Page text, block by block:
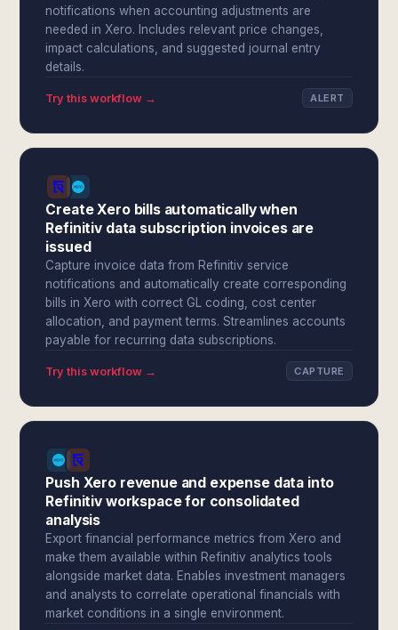
notifications when accounting adjustments are
needed in Xero. Includes relevant price changes,
impact calculations, and suggested journal entry
details.
Try this workflow → ALERT
Create Xero bills automatically when
Refinitiv data subscription invoices are
issued
Capture invoice data from Refinitiv service
notifications and automatically create corresponding
bills in Xero with correct GL coding, cost center
allocation, and payment terms. Streamlines accounts
payable for recurring data subscriptions.
Try this workflow → CAPTURE
Push Xero revenue and expense data into
Refinitiv workspace for consolidated
analysis
Export financial performance metrics from Xero and
make them available within Refinitiv analytics tools
alongside market data. Enables investment managers
and analysts to correlate operational financials with
market conditions in a single environment.